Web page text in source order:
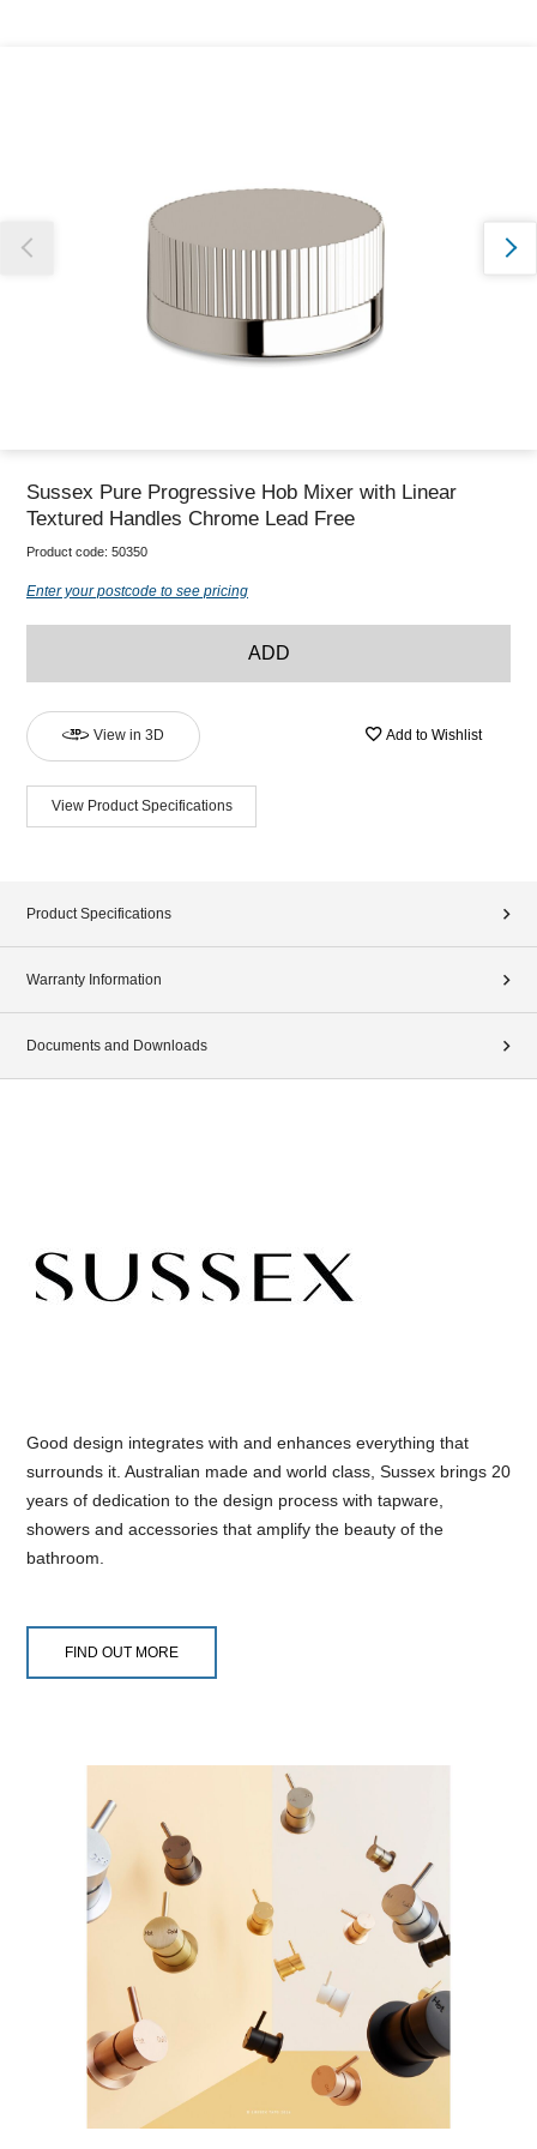
Sussex Pure Progressive Hob Mixer with Linear
Textured Handles Chrome Lead Free
Product code: 50350
Enter your postcode to see pricing
ADD
View in 3D Add to Wishlist
View Product Specifications
Product Specifications
Warranty Information
Documents and Downloads
Good design integrates with and enhances everything that
surrounds it. Australian made and world class, Sussex brings 20
years of dedication to the design process with tapware,
showers and accessories that amplify the beauty of the
bathroom.
FIND OUT MORE